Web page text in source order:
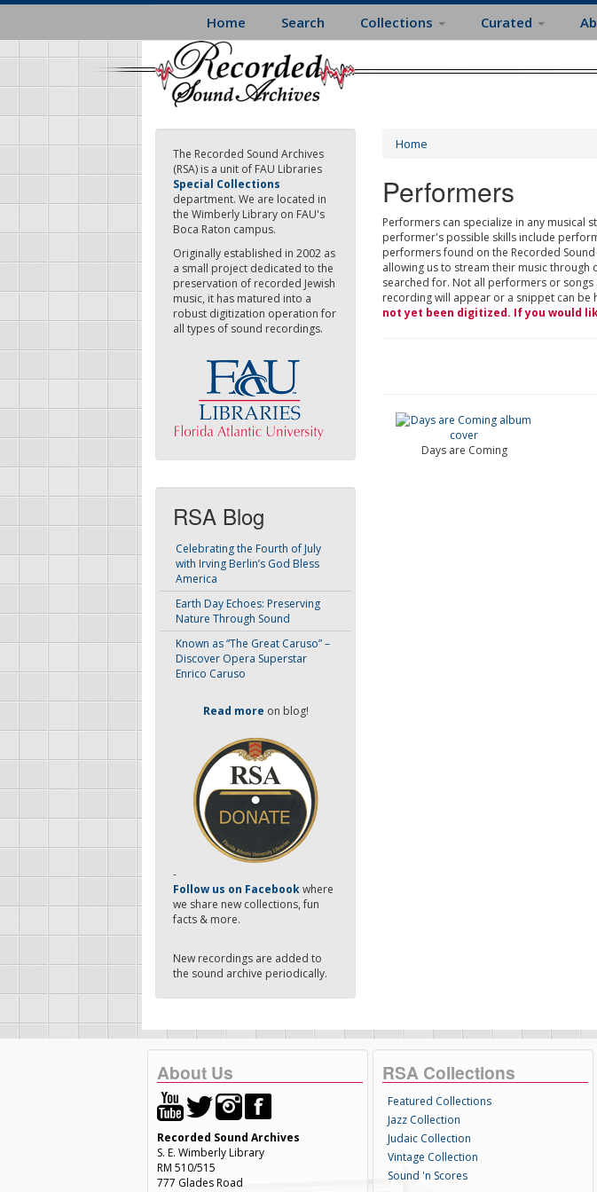
Skip
main
content
Home Search Collections Curated
The Recorded Sound Archives
(RSA) is a unit of FAU Libraries
Special Collections
department. We are located in
the Wimberly Library on FAU's
Boca Raton campus.
Originally established in 2002 as
a small project dedicated to the
preservation of recorded Jewish
music, it has matured into a
robust digitization operation for
all types of sound recordings.
RSA Blog
Celebrating the Fourth of July
with Irving Berlin’s God Bless
America
Earth Day Echoes: Preserving
Nature Through Sound
Known as “The Great Caruso” –
Discover Opera Superstar
Enrico Caruso
Read more on blog!
-
Follow us on Facebookwhere
we share new collections, fun
facts & more.
New recordings are added to
the sound archive periodically.
Home
Performers
Performers can specialize in any musical
performer's possible skills include
performers found on the Recorded
allowing us to stream their music through
searched for. Not all performers or
recording will appear or a snippet can be
not yet been digitized. If you would
Days are Coming
About Us
Recorded Sound Archives
S. E. Wimberly Library
RM 510/515
777 Glades Road
RSA Collections
Featured Collections
Jazz Collection
Judaic Collection
Vintage Collection
Sound 'n Scores